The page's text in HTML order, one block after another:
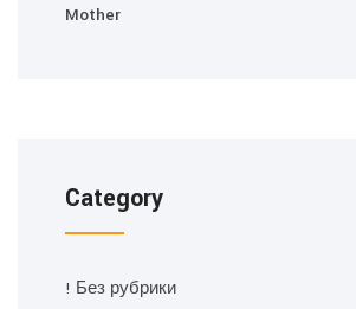
Mother
Category
! Без рубрики